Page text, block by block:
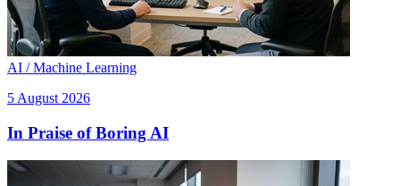
AI / Machine Learning
5 August 2026
In Praise of Boring AI